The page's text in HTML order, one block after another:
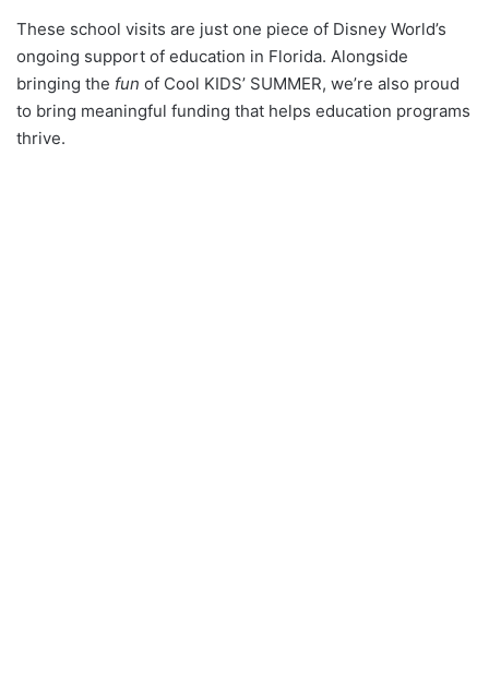
These school visits are just one piece of Disney World’s
ongoing support of education in Florida. Alongside
bringing the fun of Cool KIDS’ SUMMER, we’re also proud
to bring meaningful funding that helps education programs
thrive.